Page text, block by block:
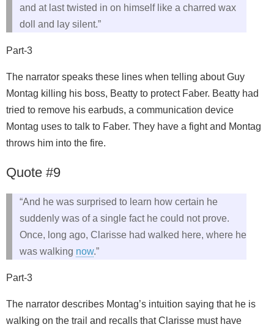
and at last twisted in on himself like a charred wax
doll and lay silent.”
Part-3
The narrator speaks these lines when telling about Guy
Montag killing his boss, Beatty to protect Faber. Beatty had
tried to remove his earbuds, a communication device
Montag uses to talk to Faber. They have a fight and Montag
throws him into the fire.
Quote #9
“And he was surprised to learn how certain he
suddenly was of a single fact he could not prove.
Once, long ago, Clarisse had walked here, where he
was walking now.”
Part-3
The narrator describes Montag’s intuition saying that he is
walking on the trail and recalls that Clarisse must have